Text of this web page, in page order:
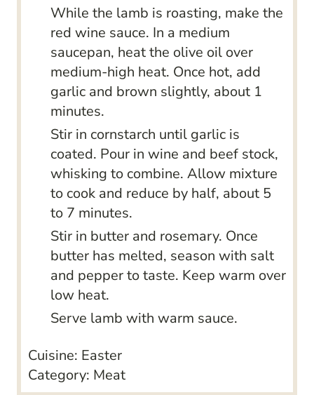
While the lamb is roasting, make the
red wine sauce. In a medium
saucepan, heat the olive oil over
medium-high heat. Once hot, add
garlic and brown slightly, about 1
minutes.
Stir in cornstarch until garlic is
coated. Pour in wine and beef stock,
whisking to combine. Allow mixture
to cook and reduce by half, about 5
to 7 minutes.
Stir in butter and rosemary. Once
butter has melted, season with salt
and pepper to taste. Keep warm over
low heat.
Serve lamb with warm sauce.
Cuisine: Easter
Category: Meat